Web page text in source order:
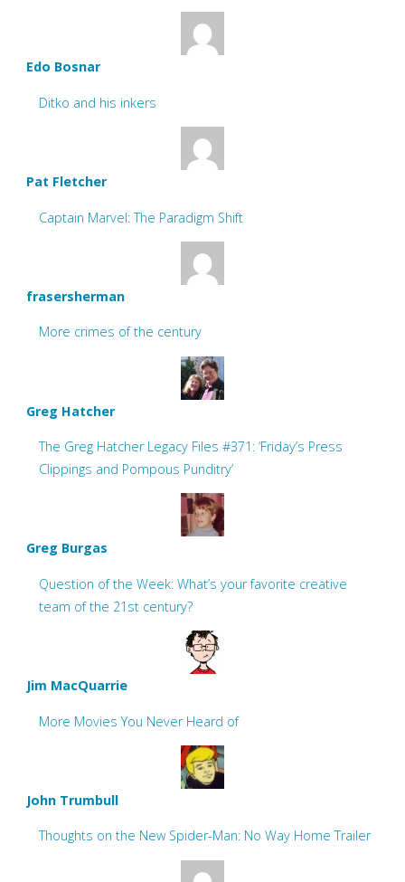
Edo Bosnar
Ditko and his inkers
Pat Fletcher
Captain Marvel: The Paradigm Shift
frasersherman
More crimes of the century
Greg Hatcher
The Greg Hatcher Legacy Files #371: ‘Friday’s Press
Clippings and Pompous Punditry’
Greg Burgas
Question of the Week: What’s your favorite creative
team of the 21st century?
Jim MacQuarrie
More Movies You Never Heard of
John Trumbull
Thoughts on the New Spider-Man: No Way Home Trailer